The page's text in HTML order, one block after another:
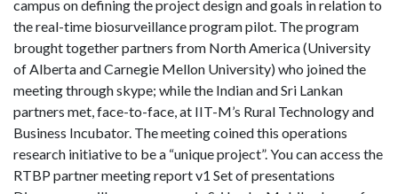
campus on defining the project design and goals in relation to
the real-time biosurveillance program pilot. The program
brought together partners from North America (University
of Alberta and Carnegie Mellon University) who joined the
meeting through skype; while the Indian and Sri Lankan
partners met, face-to-face, at IIT-M’s Rural Technology and
Business Incubator. The meeting coined this operations
research initiative to be a “unique project”. You can access the
RTBP partner meeting report v1 Set of presentations